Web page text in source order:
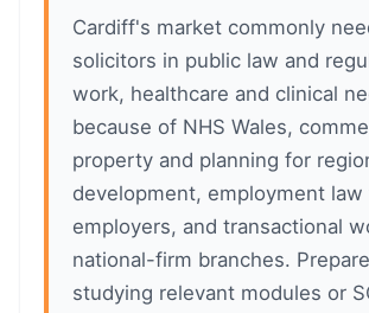
Cardiff's market commonly
solicitors in public law and
work, healthcare and clinical
because of NHS Wales,
property and planning for
development, employment law
employers, and transactional
national-firm branches.
studying relevant modules or